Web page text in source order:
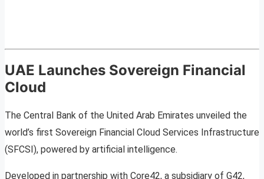
UAE Launches Sovereign Financial
Cloud
The Central Bank of the United Arab Emirates unveiled the
world’s first Sovereign Financial Cloud Services Infrastructure
(SFCSI), powered by artificial intelligence.
Developed in partnership with Core42, a subsidiary of G42,